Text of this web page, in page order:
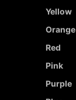
Yellow
Orange
Red
Pink
Purple